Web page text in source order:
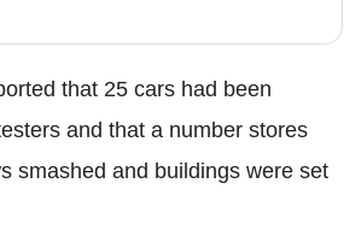
that 25 cars had been
and that a number stores
smashed and buildings were set